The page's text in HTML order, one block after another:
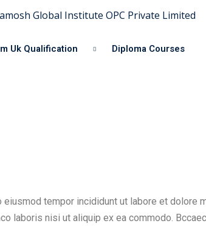
Uk Qualification Diploma Courses
tempor incididunt ut labore et dolore
laboris nisi ut aliquip ex ea commodo.